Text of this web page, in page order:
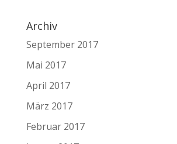
Archiv
September 2017
Mai 2017
April 2017
März 2017
Februar 2017